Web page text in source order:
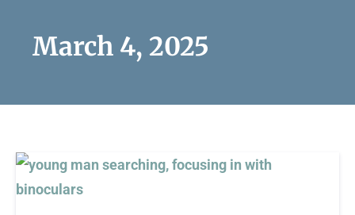
March 4, 2025